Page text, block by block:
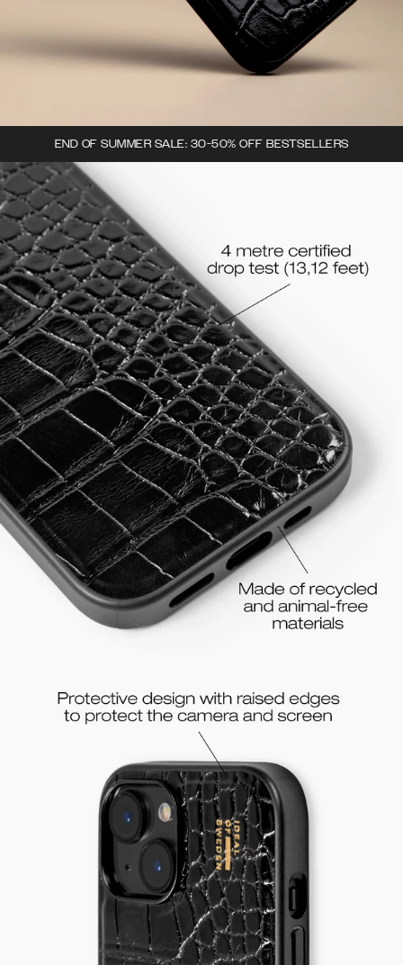
END OF SUMMER SALE: 30-50% OFF BESTSELLERS